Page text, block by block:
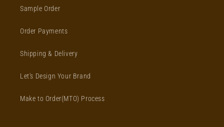
Sample Order
Order Payments
Shipping & Delivery
Let's Design Your Brand
Make to Order(MTO) Process